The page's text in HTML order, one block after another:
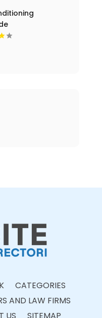
CATEGORIES
AND LAW FIRMS